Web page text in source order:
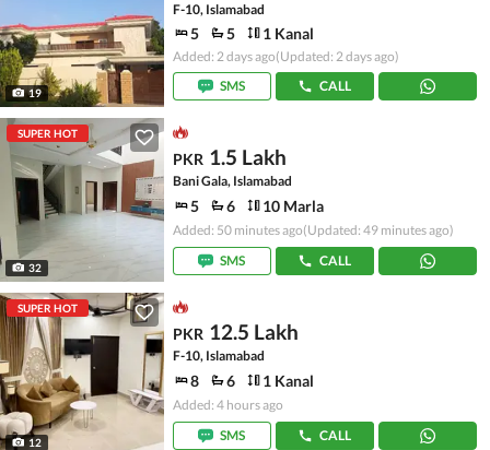
19
F-10, Islamabad
5 5 1 Kanal
Added: 2 days ago(Updated: 2 days ago)
SMS
CALL
SUPER HOT
32
PKR 1.5 Lakh
Bani Gala, Islamabad
5 6 10 Marla
Added: 50 minutes ago(Updated: 49 minutes ago)
SMS
CALL
SUPER HOT
12
PKR 12.5 Lakh
F-10, Islamabad
8 6 1 Kanal
Added: 4 hours ago
SMS
CALL